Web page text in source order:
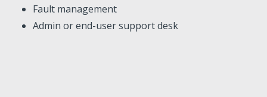
Fault management
Admin or end-user support desk